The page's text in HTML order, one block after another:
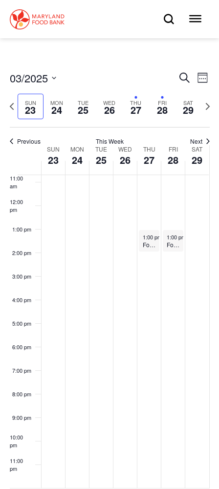
main
content
OPEN
Events
Search
Views
SearchWeek
03/2025
date.
Previous
week
SUN
23 MON
24 TUE
25 WED
26 THU
27 FRI
28 SAT
29
Next
Previous This Week Next
of
SUN
23
MON
24
TUE
25
WED
26
THU
27
FRI
28
SAT
29
4:00 am
8:00 am
11:00
am
12:00
pm
1:00 pm
2:00 pm
3:00 pm
4:00 pm
5:00 pm
6:00 pm
7:00 pm
8:00 pm
9:00 pm
10:00
pm
11:00
pm
March 27, 2025
1:00 pm –2:00 pm
FoodWorks Eastern Shore Graduation Class #12
March 28, 2025
1:00 pm
FoodWorks Halethorpe Graduation Class #48